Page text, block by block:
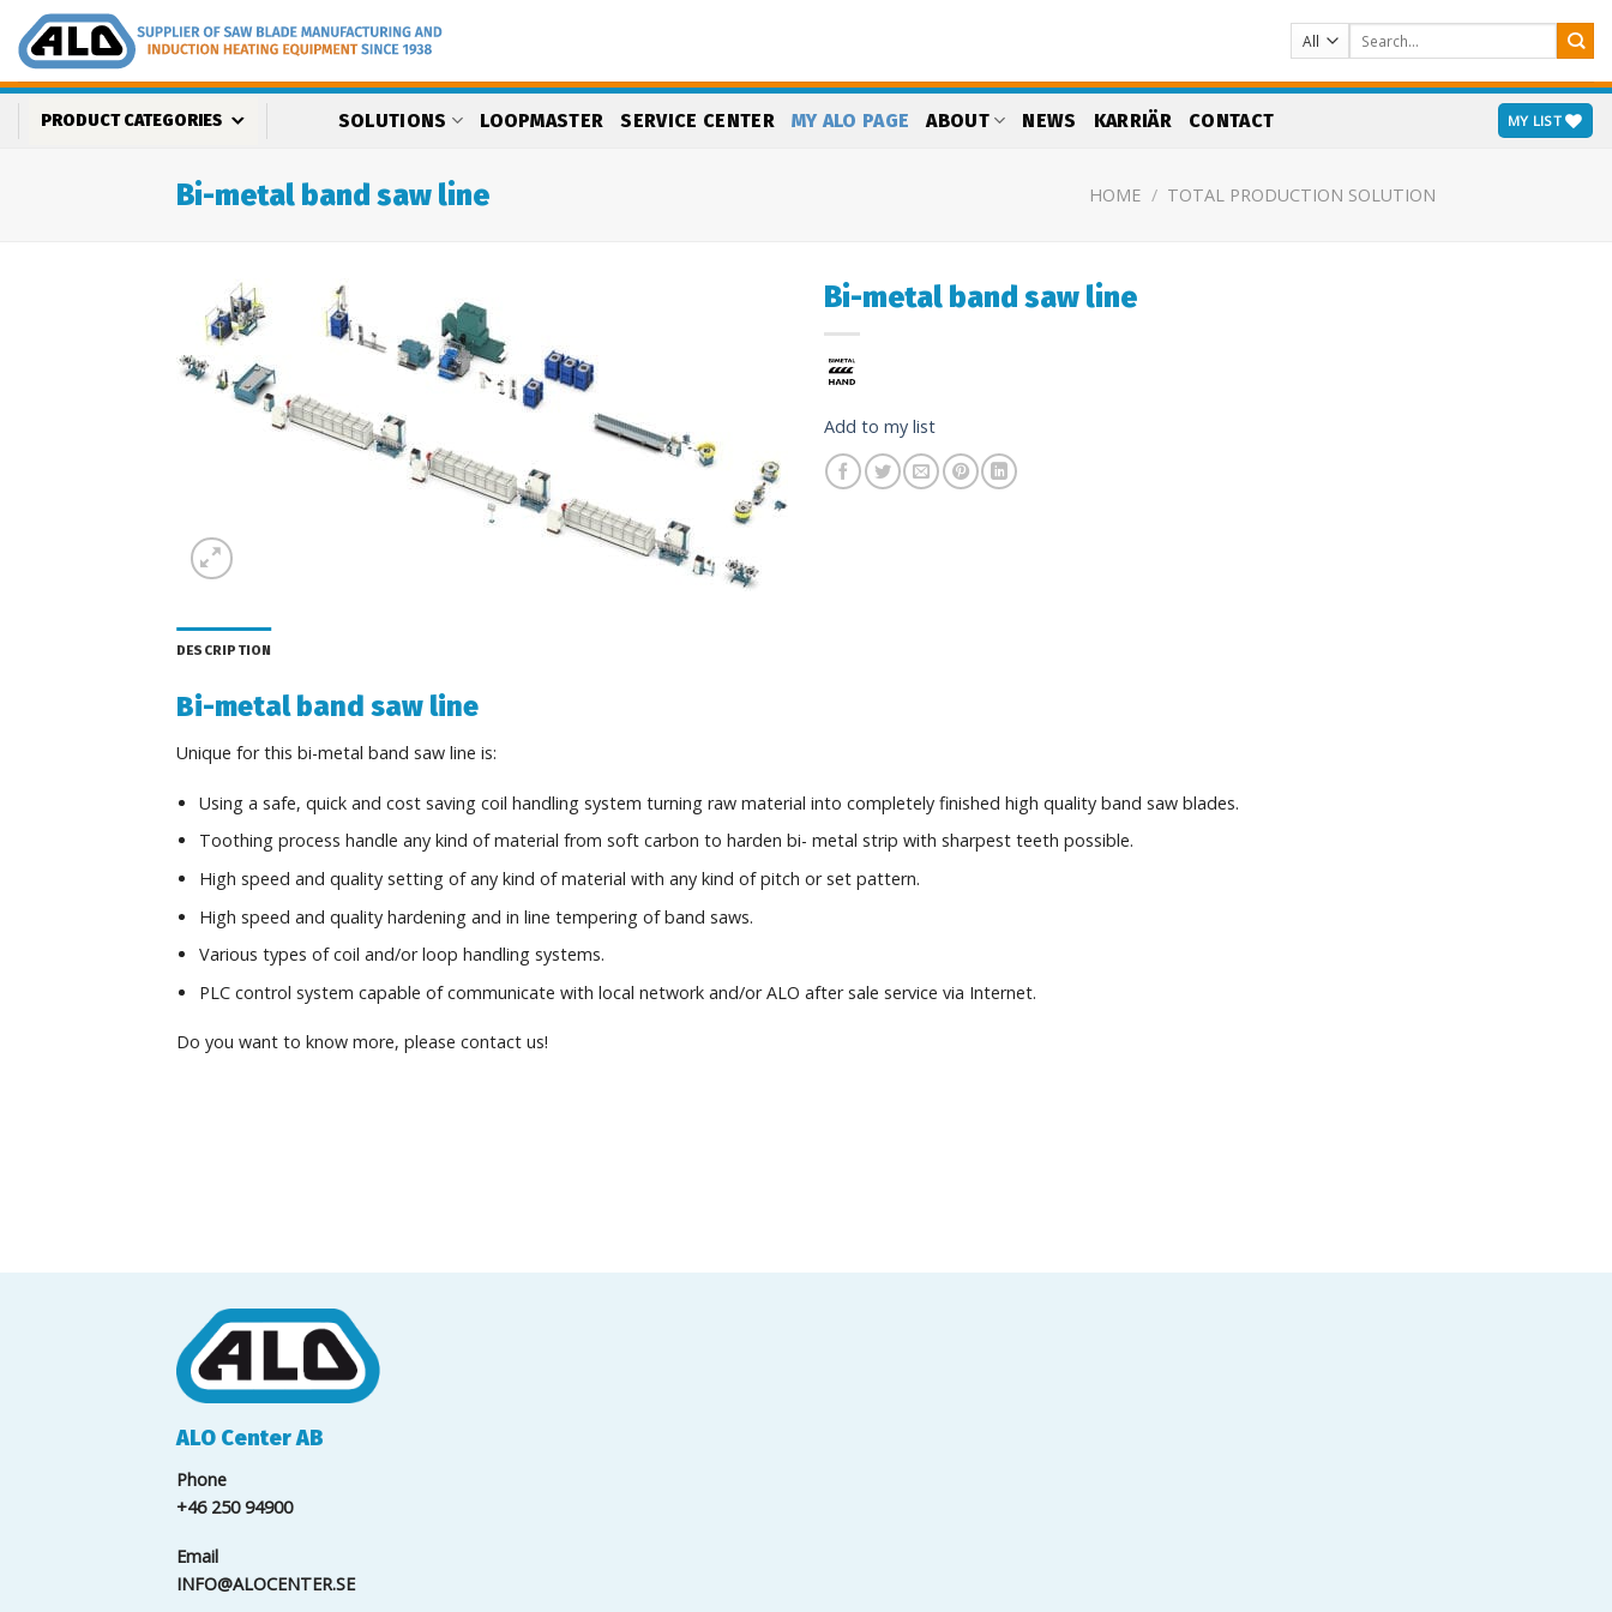
content
Search
for:
PRODUCT CATEGORIES SOLUTIONS LOOPMASTER SERVICE CENTER MY ALO PAGE ABOUT NEWS KARRIÄR CONTACT MY LIST
Bi-metal band saw line HOME / TOTAL PRODUCTION SOLUTION
Bi-metal band saw line
Add to my list
DESCRIPTION
Bi-metal band saw line
Unique for this bi-metal band saw line is:
Using a safe, quick and cost saving coil handling system turning raw material into completely finished high quality band saw blades.
Toothing process handle any kind of material from soft carbon to harden bi- metal strip with sharpest teeth possible.
High speed and quality setting of any kind of material with any kind of pitch or set pattern.
High speed and quality hardening and in line tempering of band saws.
Various types of coil and/or loop handling systems.
PLC control system capable of communicate with local network and/or ALO after sale service via Internet.
Do you want to know more, please contact us!
ALO Center AB
Phone
+46 250 94900
Email
INFO@ALOCENTER.SE